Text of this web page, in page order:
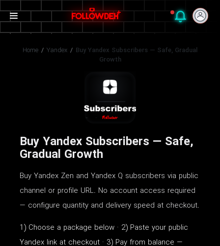
Home / Yandex / Buy Yandex Subscribers — Safe, Gradual
Growth
Buy Yandex Subscribers — Safe,
Gradual Growth
Buy Yandex Zen and Yandex Q subscribers via public
channel or profile URL. No account access required
— configure quantity and delivery speed at checkout.
1) Choose a package below · 2) Paste your public
Yandex link at checkout · 3) Pay from balance —